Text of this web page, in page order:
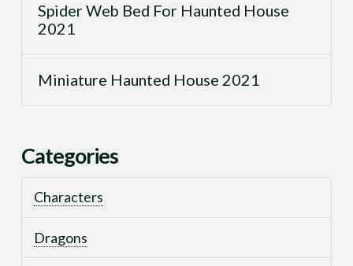
Spider Web Bed For Haunted House
2021
Miniature Haunted House 2021
Categories
Characters
Dragons